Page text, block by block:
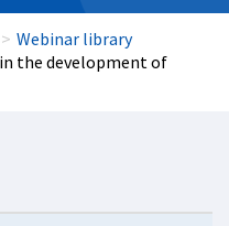
Webinar library
the development of